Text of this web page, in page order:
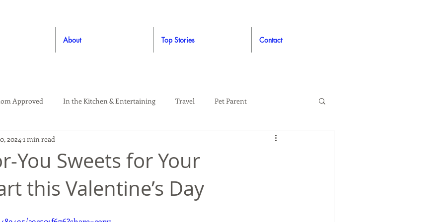
About Top Stories Contact
Approved In the Kitchen & Entertaining Travel Pet Parent
Style Auto
Home Education & Safety
You Sweets for Your
this Valentine’s Day
2024 1 min read